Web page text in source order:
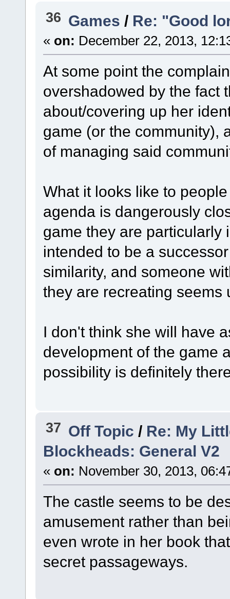
36 Games / Re: "Good
« on: December 22, 2013,
At some point the
overshadowed by the fact
about/covering up her
game (or the community),
of managing said
What it looks like to
agenda is dangerously
game they are particularly
intended to be a
similarity, and someone
they are recreating seems
I don't think she will have
development of the game
possibility is definitely
37 Off Topic/ Re: My
Blockheads: General V2
« on: November 30, 2013,
The castle seems to be
amusement rather than
even wrote in her book
secret passageways.